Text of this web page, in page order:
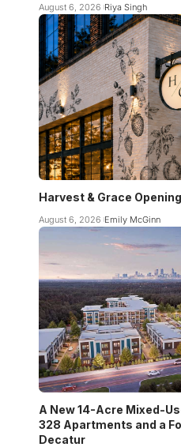
August 6, 2026 Riya Singh
Harvest & Grace
August 6, 2026 Emily McGinn
A New 14-Acre Mixed-
328 Apartments and a
Decatur